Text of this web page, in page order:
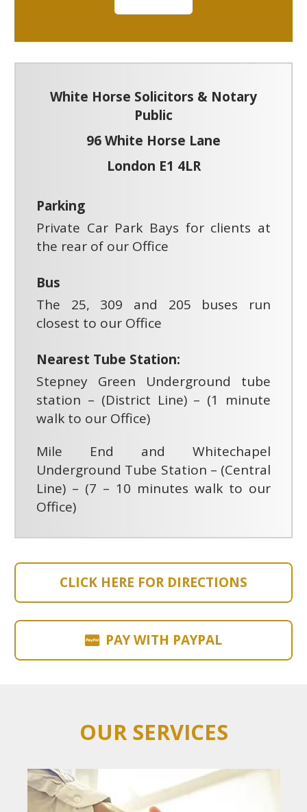
White Horse Solicitors & Notary
Public
96 White Horse Lane
London E1 4LR
Parking
Private Car Park Bays for clients at
the rear of our Office
Bus
The 25, 309 and 205 buses run
closest to our Office
Nearest Tube Station:
Stepney Green Underground tube
station – (District Line) – (1 minute
walk to our Office)
Mile End and Whitechapel
Underground Tube Station – (Central
Line) – (7 – 10 minutes walk to our
Office)
CLICK HERE FOR DIRECTIONS
PAY WITH PAYPAL
OUR SERVICES